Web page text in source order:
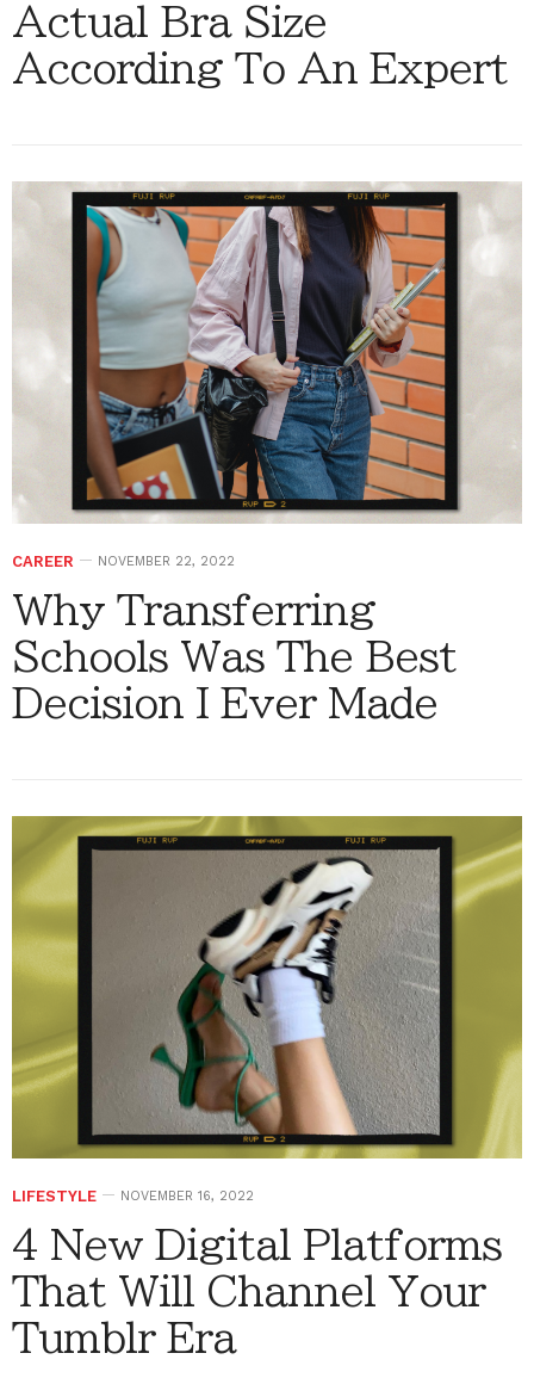
Actual Bra Size
According To An Expert
CAREER NOVEMBER 22, 2022
Why Transferring
Schools Was The Best
Decision I Ever Made
LIFESTYLE NOVEMBER 16, 2022
4 New Digital Platforms
That Will Channel Your
Tumblr Era